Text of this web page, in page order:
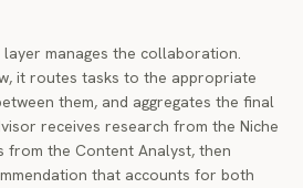
manages the collaboration.
it routes tasks to the appropriate
them, and aggregates the final
receives research from the Niche
from the Content Analyst, then
that accounts for both